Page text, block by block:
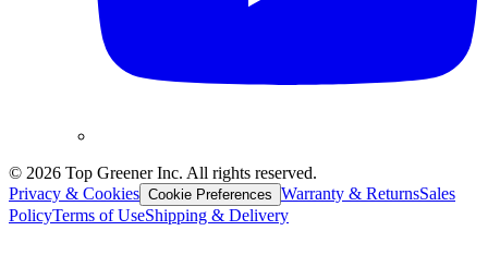
© 2026 Top Greener Inc. All rights reserved.
Privacy & Cookies Cookie Preferences Warranty & ReturnsSales
PolicyTerms of UseShipping & Delivery